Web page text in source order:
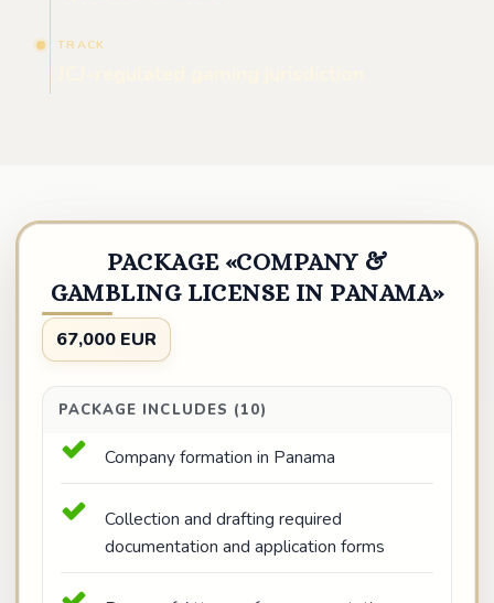
TRACK
PACKAGE «COMPANY &
GAMBLING LICENSE IN PANAMA»
67,000 EUR
PACKAGE INCLUDES (10)
Company formation in Panama
Collection and drafting required
documentation and application forms